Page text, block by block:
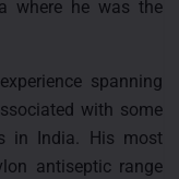
where he was the
spanning
with some
in India. His most
antiseptic range